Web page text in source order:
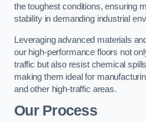
the toughest conditions, ensuring
stability in demanding industrial
Leveraging advanced materials
our high-performance floors not
traffic but also resist chemical
making them ideal for
and other high-traffic areas.
Our Process